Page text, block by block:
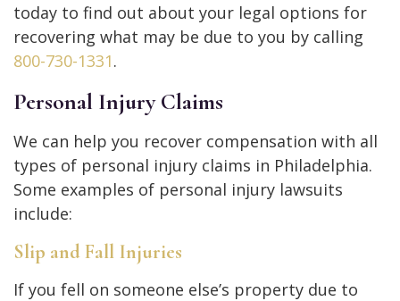
today to find out about your legal options for
recovering what may be due to you by calling
800-730-1331.
Personal Injury Claims
We can help you recover compensation with all
types of personal injury claims in Philadelphia.
Some examples of personal injury lawsuits
include:
Slip and Fall Injuries
If you fell on someone else’s property due to